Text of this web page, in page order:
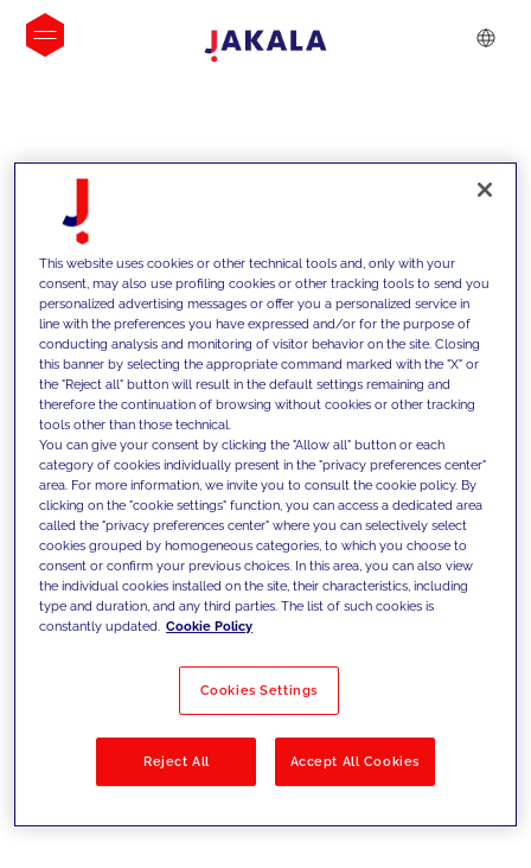
INSIGHTS
We support our clients with our
competencies and offer them
innovative solutions to overcome
today's challenges and set new goals
Filter by Solutions
This website uses cookies or other technical tools and, only with your
consent, may also use profiling cookies or other tracking tools to send you
personalized advertising messages or offer you a personalized service in
line with the preferences you have expressed and/or for the purpose of
conducting analysis and monitoring of visitor behavior on the site. Closing
this banner by selecting the appropriate command marked with the "X" or
the "Reject all" button will result in the default settings remaining and
therefore the continuation of browsing without cookies or other tracking
tools other than those technical.
You can give your consent by clicking the "Allow all" button or each
category of cookies individually present in the "privacy preferences center"
area. For more information, we invite you to consult the cookie policy. By
clicking on the "cookie settings" function, you can access a dedicated area
called the "privacy preferences center" where you can selectively select
cookies grouped by homogeneous categories, to which you choose to
consent or confirm your previous choices. In this area, you can also view
the individual cookies installed on the site, their characteristics, including
type and duration, and any third parties. The list of such cookies is
constantly updated. Cookie Policy
Cookies Settings
Reject All Accept All Cookies